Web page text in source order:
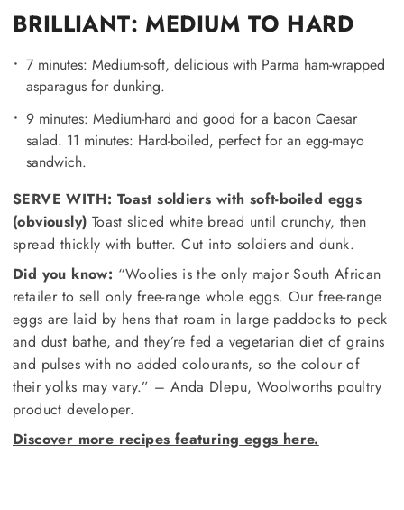
BRILLIANT: MEDIUM TO HARD
7 minutes: Medium-soft, delicious with Parma ham-wrapped
asparagus for dunking.
9 minutes: Medium-hard and good for a bacon Caesar
salad. 11 minutes: Hard-boiled, perfect for an egg-mayo
sandwich.
SERVE WITH: Toast soldiers with soft-boiled eggs
(obviously) Toast sliced white bread until crunchy, then
spread thickly with butter. Cut into soldiers and dunk.
Did you know: “Woolies is the only major South African
retailer to sell only free-range whole eggs. Our free-range
eggs are laid by hens that roam in large paddocks to peck
and dust bathe, and they’re fed a vegetarian diet of grains
and pulses with no added colourants, so the colour of
their yolks may vary.” – Anda Dlepu, Woolworths poultry
product developer.
Discover more recipes featuring eggs here.